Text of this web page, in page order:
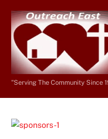
content
"Serving The Community Since